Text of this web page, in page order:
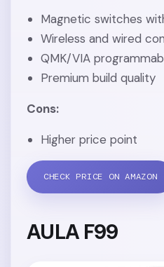
Magnetic switches
Wireless and wired
QMK/VIA
Premium build quality
Cons:
Higher price point
CHECK PRICE ON AMAZON
AULA F99